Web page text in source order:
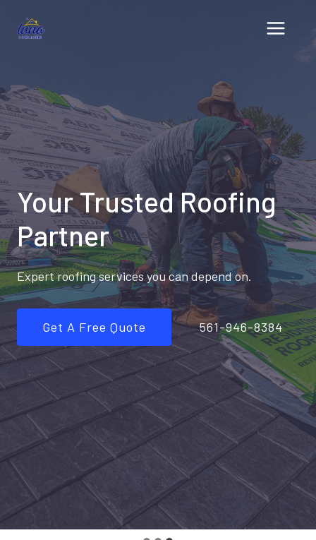
Your Trusted Roofing
Partner
Expert roofing services you can depend on.
Get A Free Quote 561-946-8384